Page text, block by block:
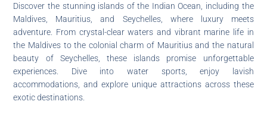
Discover the stunning islands of the Indian Ocean, including the
Maldives, Mauritius, and Seychelles, where luxury meets
adventure. From crystal-clear waters and vibrant marine life in
the Maldives to the colonial charm of Mauritius and the natural
beauty of Seychelles, these islands promise unforgettable
experiences. Dive into water sports, enjoy lavish
accommodations, and explore unique attractions across these
exotic destinations.